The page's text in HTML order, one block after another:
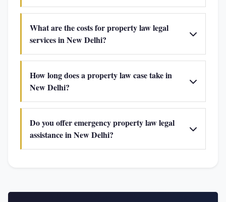
What are the costs for property law legal
services in New Delhi?
How long does a property law case take in
New Delhi?
Do you offer emergency property law legal
assistance in New Delhi?